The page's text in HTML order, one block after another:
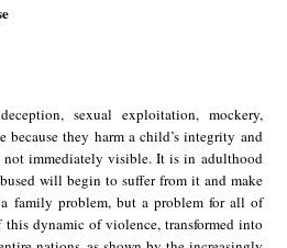
sexual exploitation, mockery,
because they harm a child’s integrity and
not immediately visible. It is in adulthood
will begin to suffer from it and make
family problem, but a problem for all of
dynamic of violence, transformed into